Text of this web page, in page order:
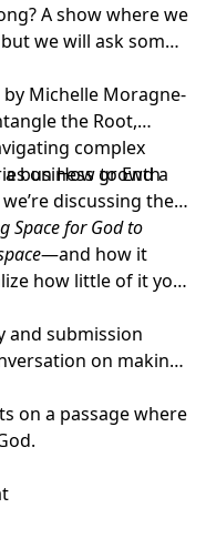
A show where we
we will ask some
by Michelle Moragne-
the Root,
complex
a business growth
on How to End a
discussing the
Space for God to
—and how it
how little of it you
and submission
on making
on a passage where